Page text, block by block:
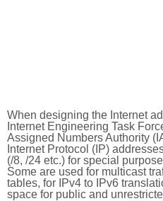
When designing the Internet
Internet Engineering Task
Assigned Numbers Authority
Internet Protocol (IP)
(/8, /24 etc.) for special
Some are used for multicast
tables, for IPv4 to IPv6
space for public and